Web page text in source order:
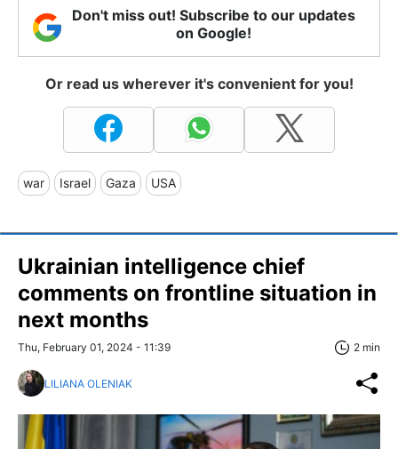
Don't miss out! Subscribe to our updates
on Google!
Or read us wherever it's convenient for you!
war Israel Gaza USA
Ukrainian intelligence chief
comments on frontline situation in
next months
Thu, February 01, 2024 - 11:39 2 min
LILIANA OLENIAK